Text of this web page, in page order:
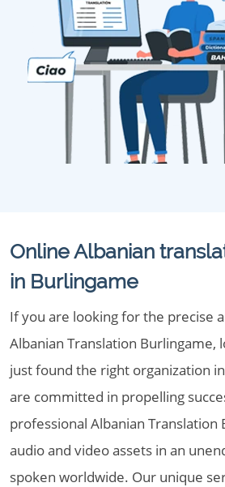
Online Albanian
in Burlingame
If you are looking for the precise
Albanian Translation Burlingame,
just found the right organization
are committed in propelling
professional Albanian
audio and video assets in an
spoken worldwide. Our unique